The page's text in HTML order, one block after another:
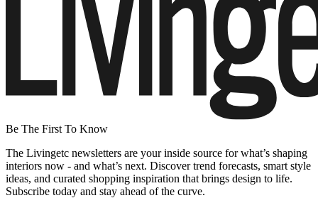
Be The First To Know
The Livingetc newsletters are your inside source for what’s shaping
interiors now - and what’s next. Discover trend forecasts, smart style
ideas, and curated shopping inspiration that brings design to life.
Subscribe today and stay ahead of the curve.